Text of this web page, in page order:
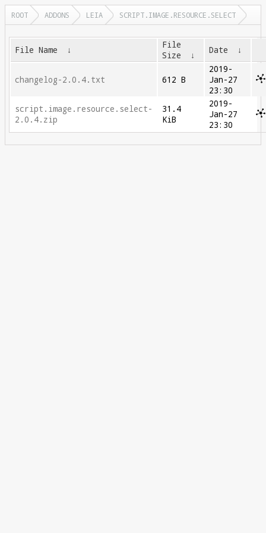
ROOT ADDONS LEIA SCRIPT.IMAGE.RESOURCE.SELECT
File Name ↓
File
Size
↓ Date ↓
changelog-2.0.4.txt 612 B
2019-
Jan-27
23:30
script.image.resource.select-
2.0.4.zip
31.4
KiB
2019-
Jan-27
23:30